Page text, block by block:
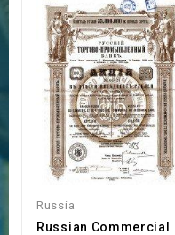
Russia
Russian Commercial